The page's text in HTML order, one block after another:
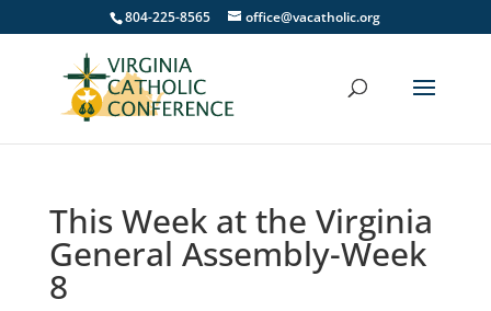
804-225-8565 office@vacatholic.org
This Week at the Virginia
General Assembly-Week
8